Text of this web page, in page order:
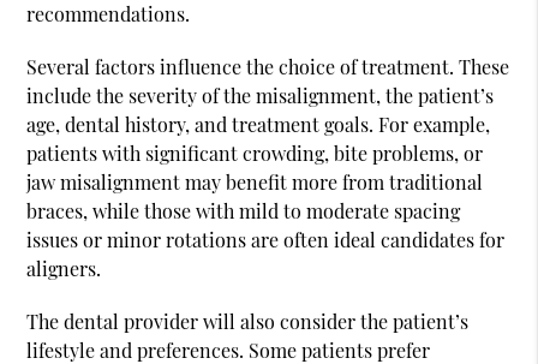
recommendations.
Several factors influence the choice of treatment. These
include the severity of the misalignment, the patient’s
age, dental history, and treatment goals. For example,
patients with significant crowding, bite problems, or
jaw misalignment may benefit more from traditional
braces, while those with mild to moderate spacing
issues or minor rotations are often ideal candidates for
aligners.
The dental provider will also consider the patient’s
lifestyle and preferences. Some patients prefer